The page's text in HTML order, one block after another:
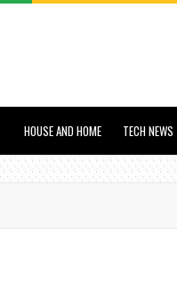
HOUSE AND HOME TECH NEWS